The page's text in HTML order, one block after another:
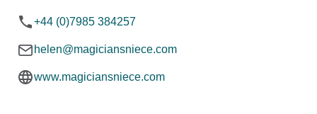
+44 (0)7985 384257
helen@magiciansniece.com
www.magiciansniece.com